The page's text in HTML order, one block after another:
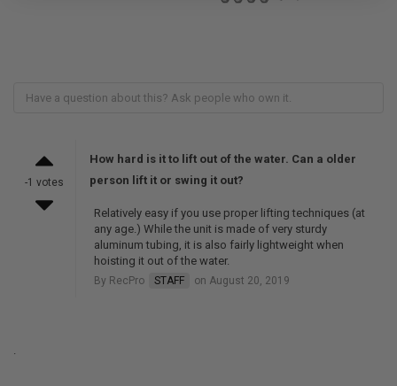
-1 votes
How hard is it to lift out of the water. Can a older
person lift it or swing it out?
Relatively easy if you use proper lifting techniques (at
any age.) While the unit is made of very sturdy
aluminum tubing, it is also fairly lightweight when
hoisting it out of the water.
By RecPro STAFF on August 20, 2019